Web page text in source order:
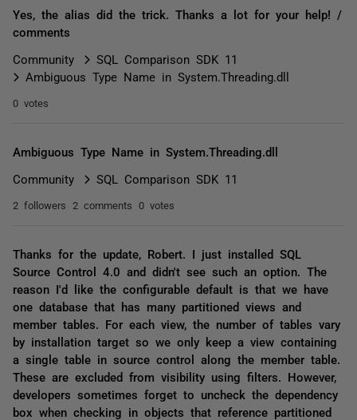
Yes, the alias did the trick. Thanks a lot for your help! /
comments
Community
SQL Comparison SDK 11
Ambiguous Type Name in System.Threading.dll
0 votes
Ambiguous Type Name in System.Threading.dll
Community SQL Comparison SDK 11
2 followers 2 comments 0 votes
Thanks for the update, Robert. I just installed SQL
Source Control 4.0 and didn't see such an option. The
reason I'd like the configurable default is that we have
one database that has many partitioned views and
member tables. For each view, the number of tables vary
by installation target so we only keep a view containing
a single table in source control along the member table.
These are excluded from visibility using filters. However,
developers sometimes forget to uncheck the dependency
box when checking in objects that reference partitioned